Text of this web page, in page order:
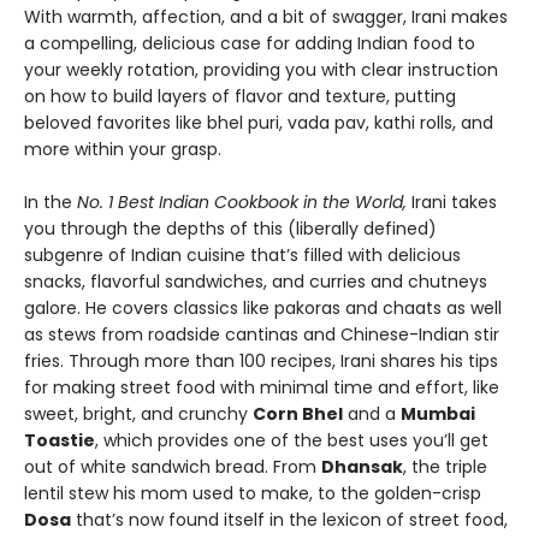
With warmth, affection, and a bit of swagger, Irani makes
a compelling, delicious case for adding Indian food to
your weekly rotation, providing you with clear instruction
on how to build layers of flavor and texture, putting
beloved favorites like bhel puri, vada pav, kathi rolls, and
more within your grasp.
In the No. 1 Best Indian Cookbook in the World, Irani takes
you through the depths of this (liberally defined)
subgenre of Indian cuisine that’s filled with delicious
snacks, flavorful sandwiches, and curries and chutneys
galore. He covers classics like pakoras and chaats as well
as stews from roadside cantinas and Chinese-Indian stir
fries. Through more than 100 recipes, Irani shares his tips
for making street food with minimal time and effort, like
sweet, bright, and crunchy Corn Bhel and a Mumbai
Toastie, which provides one of the best uses you’ll get
out of white sandwich bread. From Dhansak, the triple
lentil stew his mom used to make, to the golden-crisp
Dosa that’s now found itself in the lexicon of street food,